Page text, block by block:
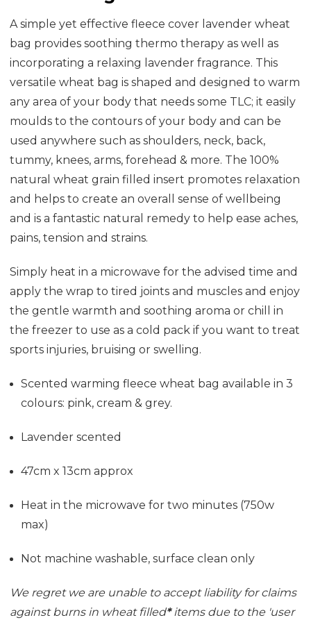
A simple yet effective fleece cover lavender wheat
bag provides soothing thermo therapy as well as
incorporating a relaxing lavender fragrance. This
versatile wheat bag is shaped and designed to warm
any area of your body that needs some TLC; it easily
moulds to the contours of your body and can be
used anywhere such as shoulders, neck, back,
tummy, knees, arms, forehead & more. The 100%
natural wheat grain filled insert promotes relaxation
and helps to create an overall sense of wellbeing
and is a fantastic natural remedy to help ease aches,
pains, tension and strains.
Simply heat in a microwave for the advised time and
apply the wrap to tired joints and muscles and enjoy
the gentle warmth and soothing aroma or chill in
the freezer to use as a cold pack if you want to treat
sports injuries, bruising or swelling.
Scented warming fleece wheat bag available in 3
colours: pink, cream & grey.
Lavender scented
47cm x 13cm approx
Heat in the microwave for two minutes (750w
max)
Not machine washable, surface clean only
We regret we are unable to accept liability for claims
against burns in wheat filled*items due to the 'user